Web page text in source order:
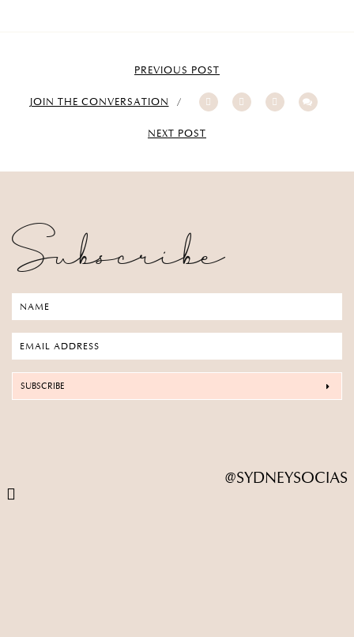
PREVIOUS POST
JOIN THE CONVERSATION
NEXT POST
Subscribe
SUBSCRIBE
@SYDNEYSOCIAS